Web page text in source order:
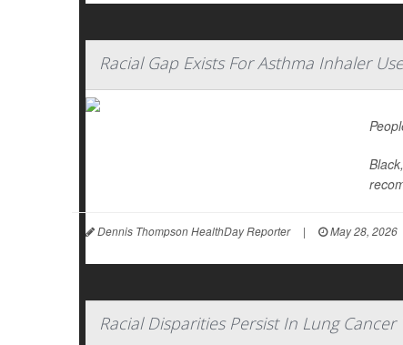
Racial Gap Exists For Asthma Inhaler Use
Dennis Thompson HealthDay Reporter | May 28, 2026
Racial Disparities Persist In Lung